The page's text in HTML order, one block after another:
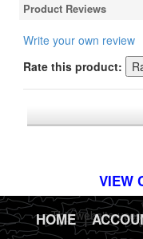
Product Reviews
Write your own review
Rate this product:
VIEW
HOME |
This website